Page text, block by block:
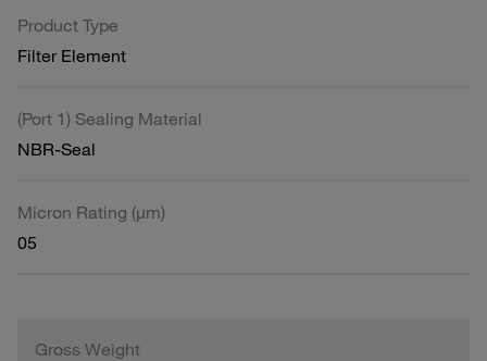
Product Type
Filter Element
(Port 1) Sealing Material
NBR-Seal
Micron Rating (µm)
05
Gross Weight